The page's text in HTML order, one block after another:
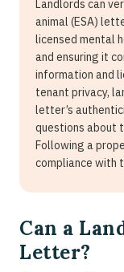
Landlords can
animal (ESA)
licensed mental
and ensuring it
information and
tenant privacy,
letter’s
questions about
Following a
compliance with
Can a
Letter?